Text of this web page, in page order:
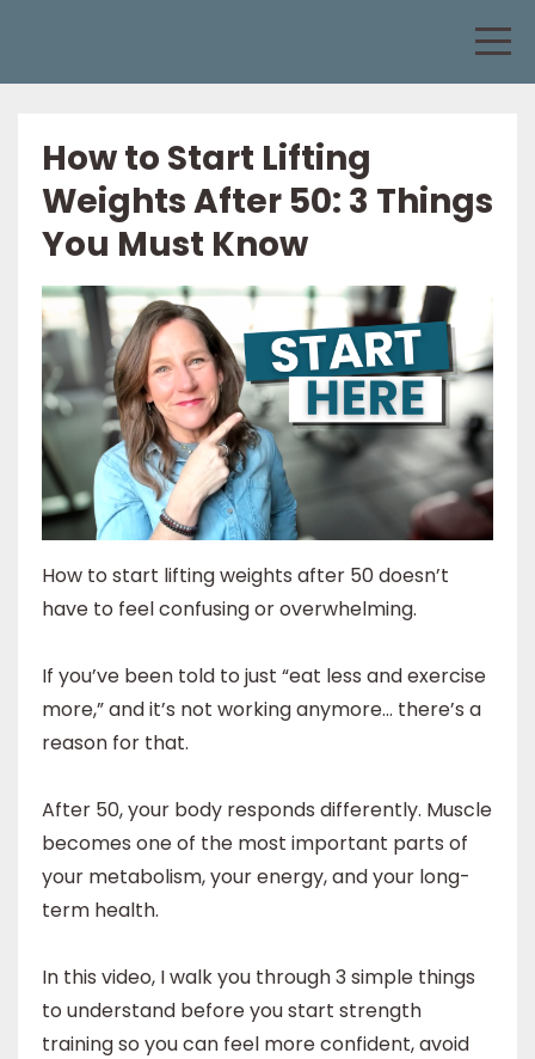
How to Start Lifting
Weights After 50: 3 Things
You Must Know
How to start lifting weights after 50 doesn’t
have to feel confusing or overwhelming.
If you’ve been told to just “eat less and exercise
more,” and it’s not working anymore… there’s a
reason for that.
After 50, your body responds differently. Muscle
becomes one of the most important parts of
your metabolism, your energy, and your long-
term health.
In this video, I walk you through 3 simple things
to understand before you start strength
training so you can feel more confident, avoid